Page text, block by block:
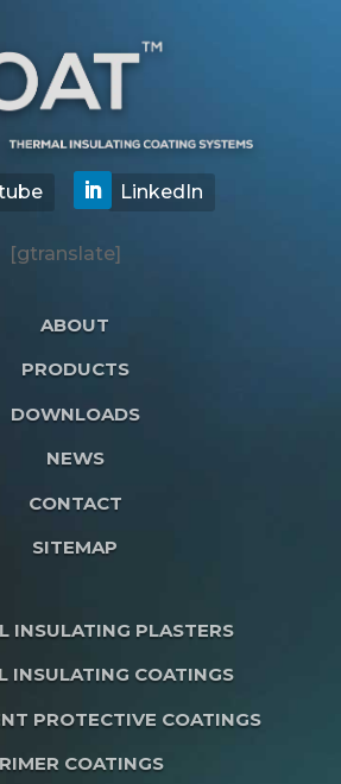
[gtranslate]
ABOUT
PRODUCTS
DOWNLOADS
NEWS
CONTACT
SITEMAP
INSULATING PLASTERS
INSULATING COATINGS
PROTECTIVE COATINGS
COATINGS